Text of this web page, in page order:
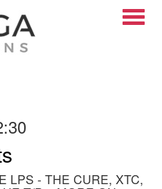
LPS - THE CURE, XTC,